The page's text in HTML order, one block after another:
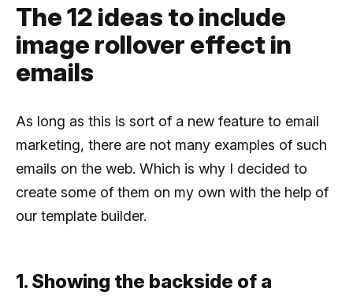
The 12 ideas to include
image rollover effect in
emails
As long as this is sort of a new feature to email
marketing, there are not many examples of such
emails on the web. Which is why I decided to
create some of them on my own with the help of
our template builder.
1. Showing the backside of a